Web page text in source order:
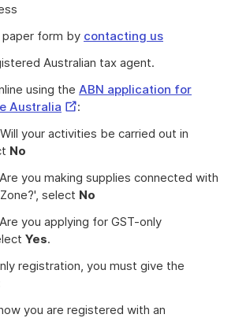
form by contacting us
Australian tax agent.
using the ABN application for
Australia External
:
your activities be carried out in
No
you making supplies connected with
select No
you applying for GST-only
Yes.
registration, you must give the
you are registered with an